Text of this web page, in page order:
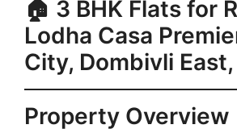
🏠 3 BHK Flats for
Lodha Casa
City, Dombivli
Property Overview